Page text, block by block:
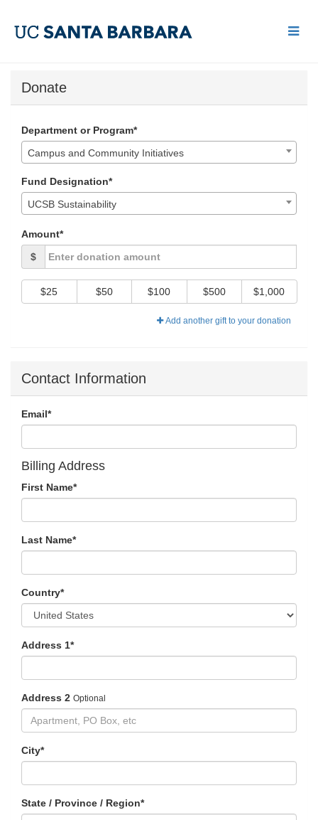
Main
UCSB Give Day 2018 -
UCSB Give Day 2018 - Donate
UCSB Give Day 2018 - Donate
Donate
Department or Program*
Campus and Community Initiatives
Fund Designation*
UCSB Sustainability
Amount*
$
$25 $50 $100 $500 $1,000
Add another gift to your donation
Contact Information
Email*
Billing Address
First Name*
Last Name*
Country*
Address 1*
Address 2 Optional
City*
State / Province / Region*